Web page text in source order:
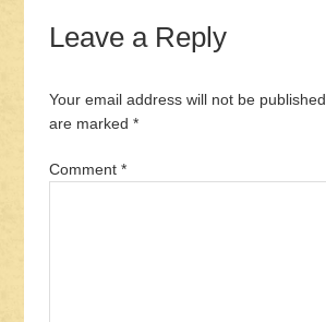
Leave a Reply
Your email address will not be published.
are marked *
Comment *